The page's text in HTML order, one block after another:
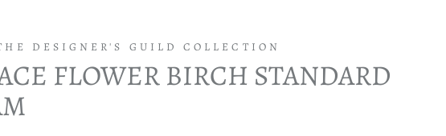
DESIGNER'S GUILD COLLECTION
FLOWER BIRCH STANDARD